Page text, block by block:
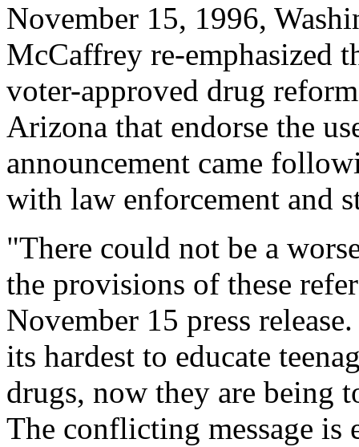
November 15, 1996,
McCaffrey re-emphasized
voter-approved drug
Arizona that endorse the
announcement came
with law enforcement and
"There could not be a
the provisions of these
November 15 press
its hardest to educate
drugs, now they are being
The conflicting message